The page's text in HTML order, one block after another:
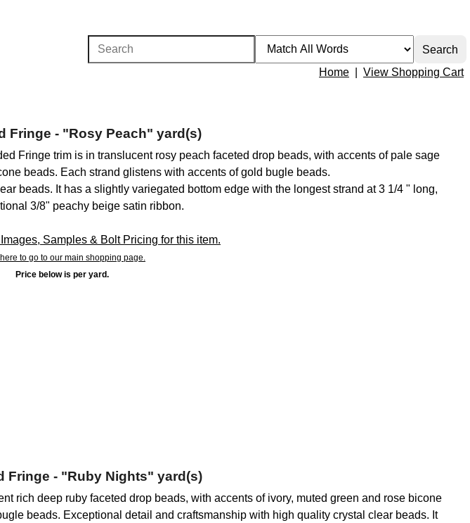
Home View Shopping Cart
Fringe - "Rosy Peach" yard(s)
Fringe trim is in translucent rosy peach faceted drop beads, with accents of pale sage
beads. Each strand glistens with accents of gold bugle beads.
beads. It has a slightly variegated bottom edge with the longest strand at 3 1/4 " long,
3/8" peachy beige satin ribbon.
Samples & Bolt Pricing for this item.
to go to our main shopping page.
Price below is per yard.
Fringe - "Ruby Nights" yard(s)
rich deep ruby faceted drop beads, with accents of ivory, muted green and rose bicone
beads. Exceptional detail and craftsmanship with high quality crystal clear beads. It